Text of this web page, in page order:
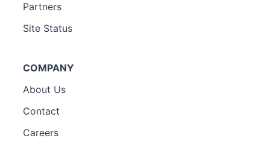
Partners
Site Status
COMPANY
About Us
Contact
Careers